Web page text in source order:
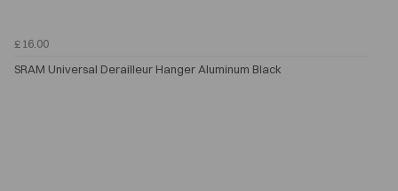
£16.00
SRAM Universal Derailleur Hanger Aluminum Black